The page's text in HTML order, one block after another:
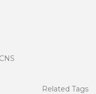
Related Tags